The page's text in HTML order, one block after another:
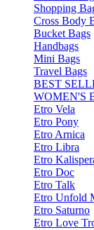
Shopping
Cross Body
Bucket Bags
Handbags
Mini Bags
Travel Bags
BEST
WOMEN'S
Etro Vela
Etro Pony
Etro Arnica
Etro Libra
Etro
Etro Doc
Etro Talk
Etro Unfold
Etro Saturno
Etro Love